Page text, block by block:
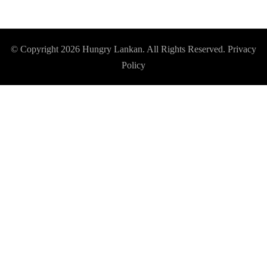
© Copyright 2026 Hungry Lankan. All Rights Reserved. Privacy
Policy